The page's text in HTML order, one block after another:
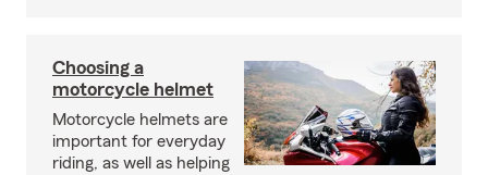
Choosing a
motorcycle helmet
Motorcycle helmets are
important for everyday
riding, as well as helping